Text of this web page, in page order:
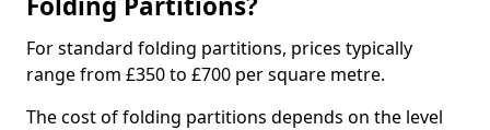
For standard folding partitions, prices typically
range from £350 to £700 per square metre.
The cost of folding partitions depends on the level